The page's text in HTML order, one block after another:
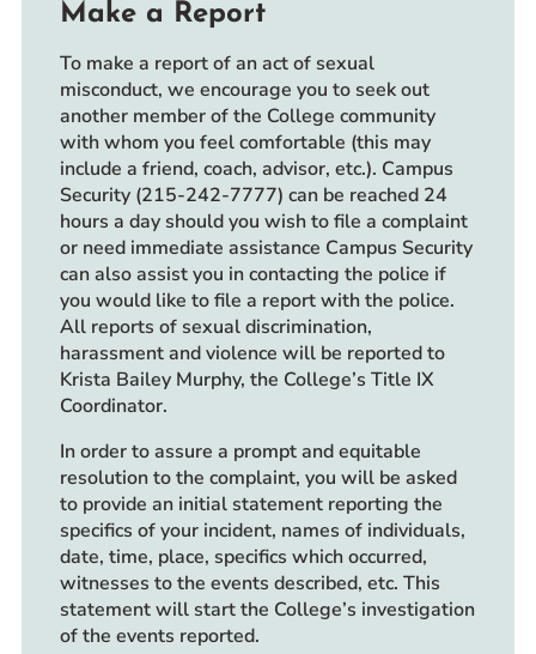
Make a Report
To make a report of an act of sexual
misconduct, we encourage you to seek out
another member of the College community
with whom you feel comfortable (this may
include a friend, coach, advisor, etc.). Campus
Security (215-242-7777) can be reached 24
hours a day should you wish to file a complaint
or need immediate assistance Campus Security
can also assist you in contacting the police if
you would like to file a report with the police.
All reports of sexual discrimination,
harassment and violence will be reported to
Krista Bailey Murphy, the College’s Title IX
Coordinator.
In order to assure a prompt and equitable
resolution to the complaint, you will be asked
to provide an initial statement reporting the
specifics of your incident, names of individuals,
date, time, place, specifics which occurred,
witnesses to the events described, etc. This
statement will start the College’s investigation
of the events reported.